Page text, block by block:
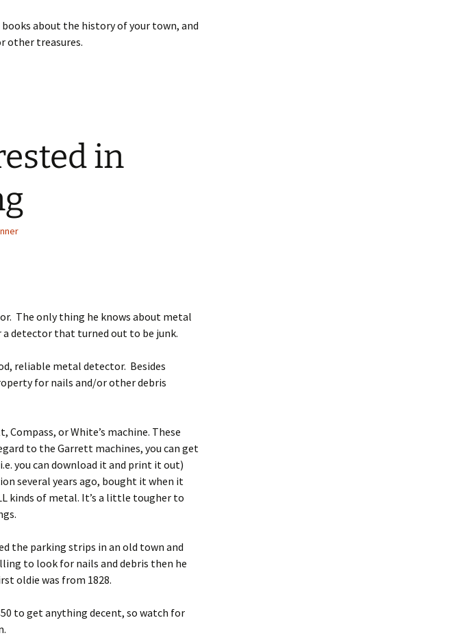
about the history of your town, and
other treasures.
in
The only thing he knows about metal
detector that turned out to be junk.
reliable metal detector. Besides
for nails and/or other debris
Compass, or White’s machine. These
to the Garrett machines, you can get
you can download it and print it out)
several years ago, bought it when it
kinds of metal. It’s a little tougher to
the parking strips in an old town and
to look for nails and debris then he
oldie was from 1828.
to get anything decent, so watch for